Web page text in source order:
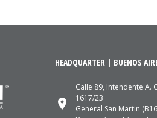
HEADQUARTER | BUENOS
place
Calle 89, Intendente A.
1617/23
General San Martin